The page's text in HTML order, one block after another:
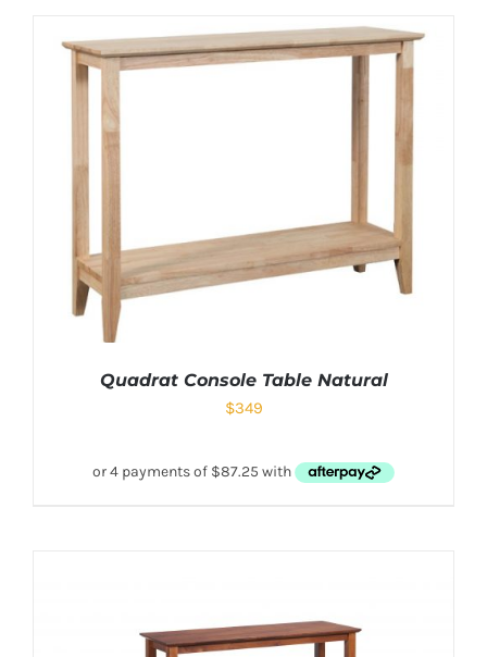
Quadrat Console Table Natural
$349